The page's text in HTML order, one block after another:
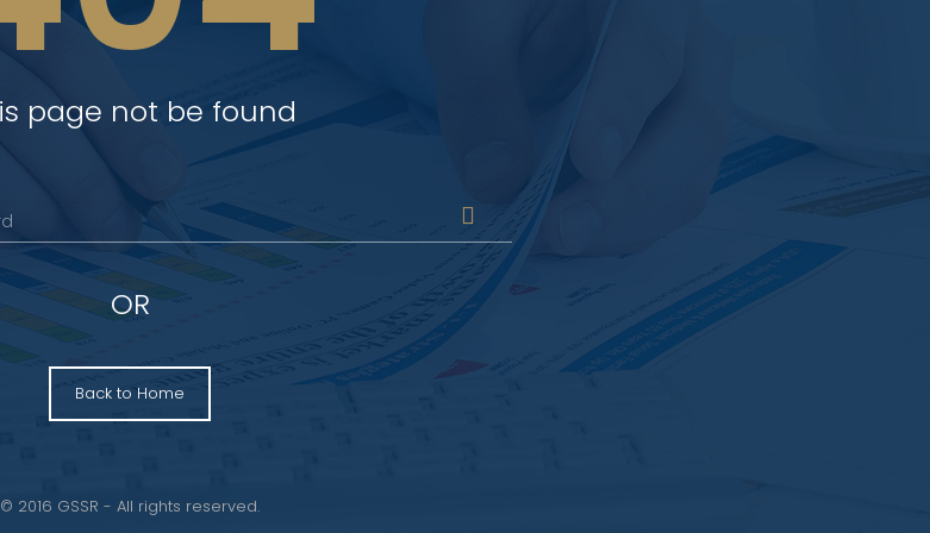
page not be found
OR
Back to Home
© 2016 GSSR - All rights reserved.